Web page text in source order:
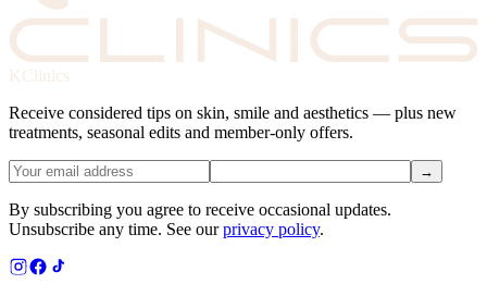
KClinics
Receive considered tips on skin, smile and aesthetics — plus new
treatments, seasonal edits and member-only offers.
→
By subscribing you agree to receive occasional updates.
Unsubscribe any time. See ourprivacy policy.